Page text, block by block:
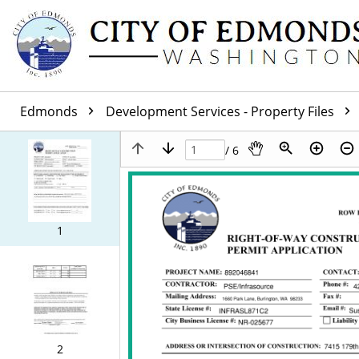
Edmonds Development Services - Property Files
1
2
/ 6